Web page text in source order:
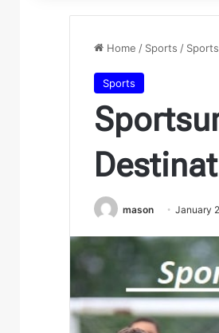
Home / Sports /
Sports
mason January